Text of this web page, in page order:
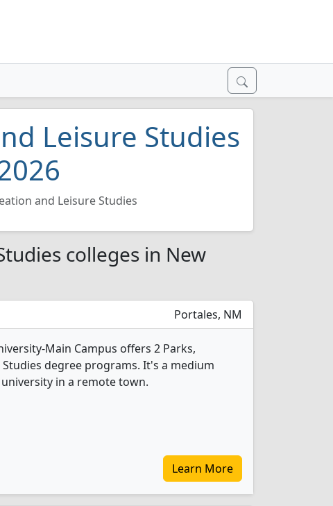
Leisure Studies
and Leisure Studies
colleges in New
Portales, NM
Main Campus offers 2 Parks,
degree programs. It's a medium
in a remote town.
Learn More